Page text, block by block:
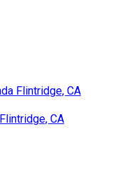
Flintridge, CA
CA